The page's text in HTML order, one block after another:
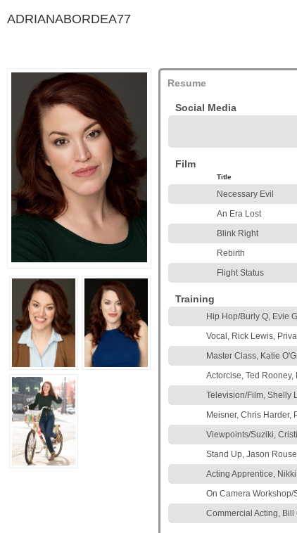
ADRIANABORDEA77
Resume
Social Media
Film
Title
Necessary Evil
An Era Lost
Blink Right
Rebirth
Flight Status
Training
Hip Hop/Burly Q, Evie
Vocal, Rick Lewis,
Master Class, Katie
Actorcise, Ted
Television/Film, Shelly
Meisner, Chris Harder,
Viewpoints/Suziki,
Stand Up, Jason
Acting Apprentice,
On Camera Workshop/
Commercial Acting, Bill